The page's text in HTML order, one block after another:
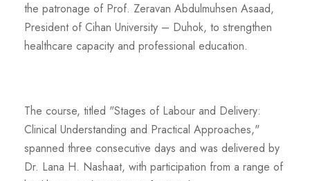
the patronage of Prof. Zeravan Abdulmuhsen Asaad,
President of Cihan University – Duhok, to strengthen
healthcare capacity and professional education.
The course, titled "Stages of Labour and Delivery:
Clinical Understanding and Practical Approaches,"
spanned three consecutive days and was delivered by
Dr. Lana H. Nashaat, with participation from a range of